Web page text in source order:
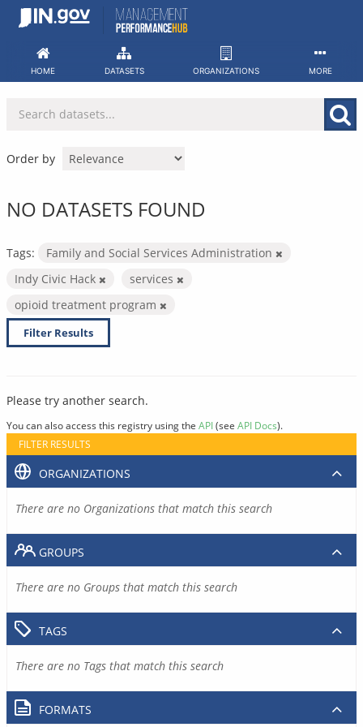
Skip
HOME DATASETS ORGANIZATIONS MORE
Order by
NO DATASETS FOUND
Tags:
Family and Social Services Administration
Indy Civic Hack
services
opioid treatment program
Filter Results
Please try another search.
You can also access this registry using the API(see API Docs).
FILTER RESULTS
ORGANIZATIONS
There are no Organizations that match this search
GROUPS
There are no Groups that match this search
TAGS
There are no Tags that match this search
FORMATS